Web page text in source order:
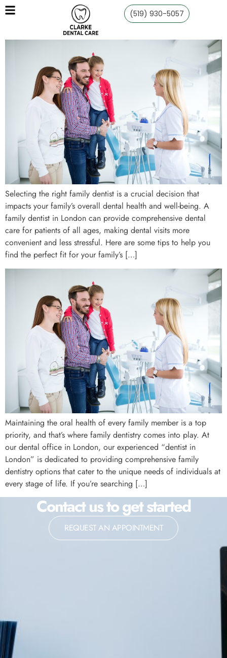
(519) 930-5057
Selecting the right family dentist is a crucial decision that
impacts your family’s overall dental health and well-being. A
family dentist in London can provide comprehensive dental
care for patients of all ages, making dental visits more
convenient and less stressful. Here are some tips to help you
find the perfect fit for your family’s […]
Maintaining the oral health of every family member is a top
priority, and that’s where family dentistry comes into play. At
our dental office in London, our experienced “dentist in
London” is dedicated to providing comprehensive family
dentistry options that cater to the unique needs of individuals at
every stage of life. If you’re searching […]
Contact us to get started
REQUEST AN APPOINTMENT